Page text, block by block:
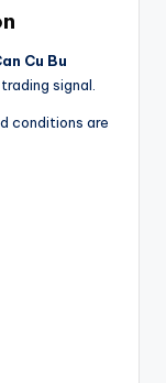
Cu Bu
signal.
conditions are